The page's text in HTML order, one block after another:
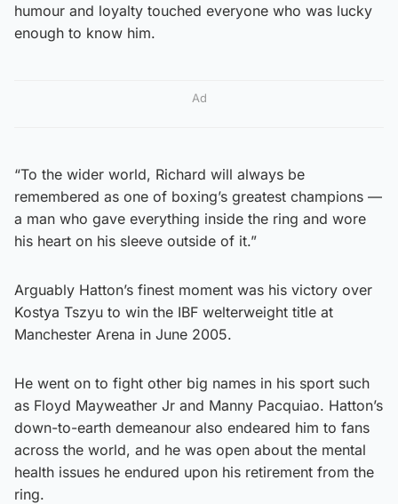
humour and loyalty touched everyone who was lucky
enough to know him.
Ad
“To the wider world, Richard will always be
remembered as one of boxing’s greatest champions —
a man who gave everything inside the ring and wore
his heart on his sleeve outside of it.”
Arguably Hatton’s finest moment was his victory over
Kostya Tszyu to win the IBF welterweight title at
Manchester Arena in June 2005.
He went on to fight other big names in his sport such
as Floyd Mayweather Jr and Manny Pacquiao. Hatton’s
down-to-earth demeanour also endeared him to fans
across the world, and he was open about the mental
health issues he endured upon his retirement from the
ring.